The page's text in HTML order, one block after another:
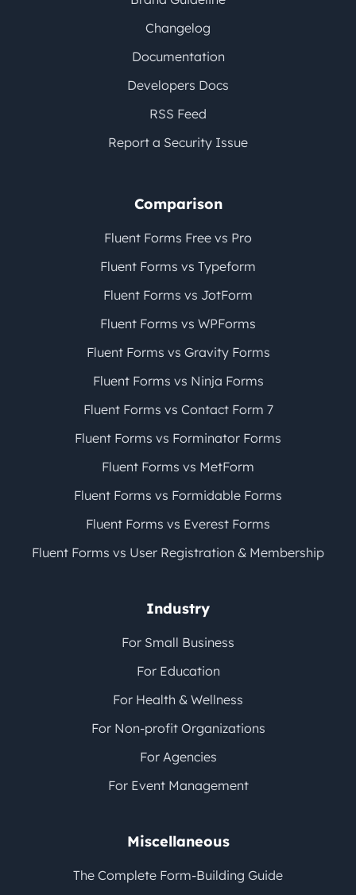
Changelog
Documentation
Developers Docs
RSS Feed
Report a Security Issue
Comparison
Fluent Forms Free vs Pro
Fluent Forms vs Typeform
Fluent Forms vs JotForm
Fluent Forms vs WPForms
Fluent Forms vs Gravity Forms
Fluent Forms vs Ninja Forms
Fluent Forms vs Contact Form 7
Fluent Forms vs Forminator Forms
Fluent Forms vs MetForm
Fluent Forms vs Formidable Forms
Fluent Forms vs Everest Forms
Fluent Forms vs User Registration & Membership
Industry
For Small Business
For Education
For Health & Wellness
For Non-profit Organizations
For Agencies
For Event Management
Miscellaneous
The Complete Form-Building Guide